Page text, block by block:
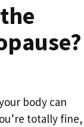
body can
totally fine,